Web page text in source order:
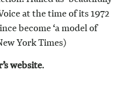
at the time of its 1972
become ‘a model of
York Times)
website.